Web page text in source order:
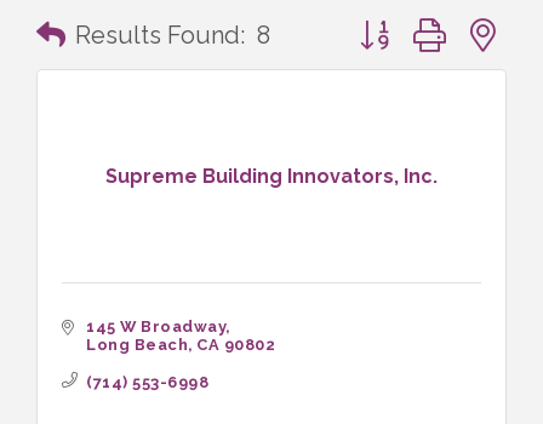
Results Found: 8 Button group with
Supreme Building Innovators, Inc.
145 W Broadway
Long Beach CA 90802
(714) 553-6998